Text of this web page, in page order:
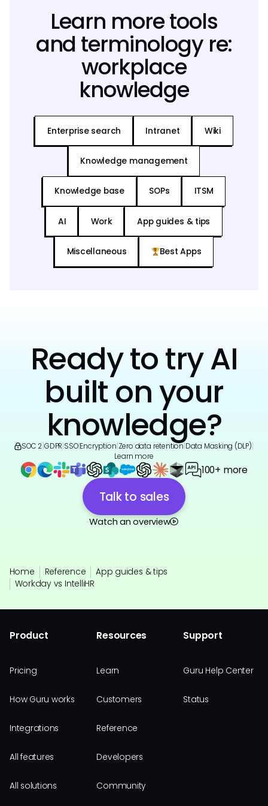
Learn more tools
and terminology re:
workplace
knowledge
Enterprise search Intranet Wiki
Knowledge management
Knowledge base SOPs ITSM
AI Work App guides & tips
Miscellaneous Best Apps
Ready to try AI
built on your
knowledge?
SOC 2|GDPR|SSO|Encryption|Zero data retention|Data Masking (DLP)|
Learn more
100+ more
Talk to sales
Watch an overview
Home Reference
App guides & tips
Workday vs IntelliHR
Product
Pricing
How Guru works
Integrations
All features
All solutions
Resources
Learn
Customers
Reference
Developers
Community
Support
Guru Help Center
Status